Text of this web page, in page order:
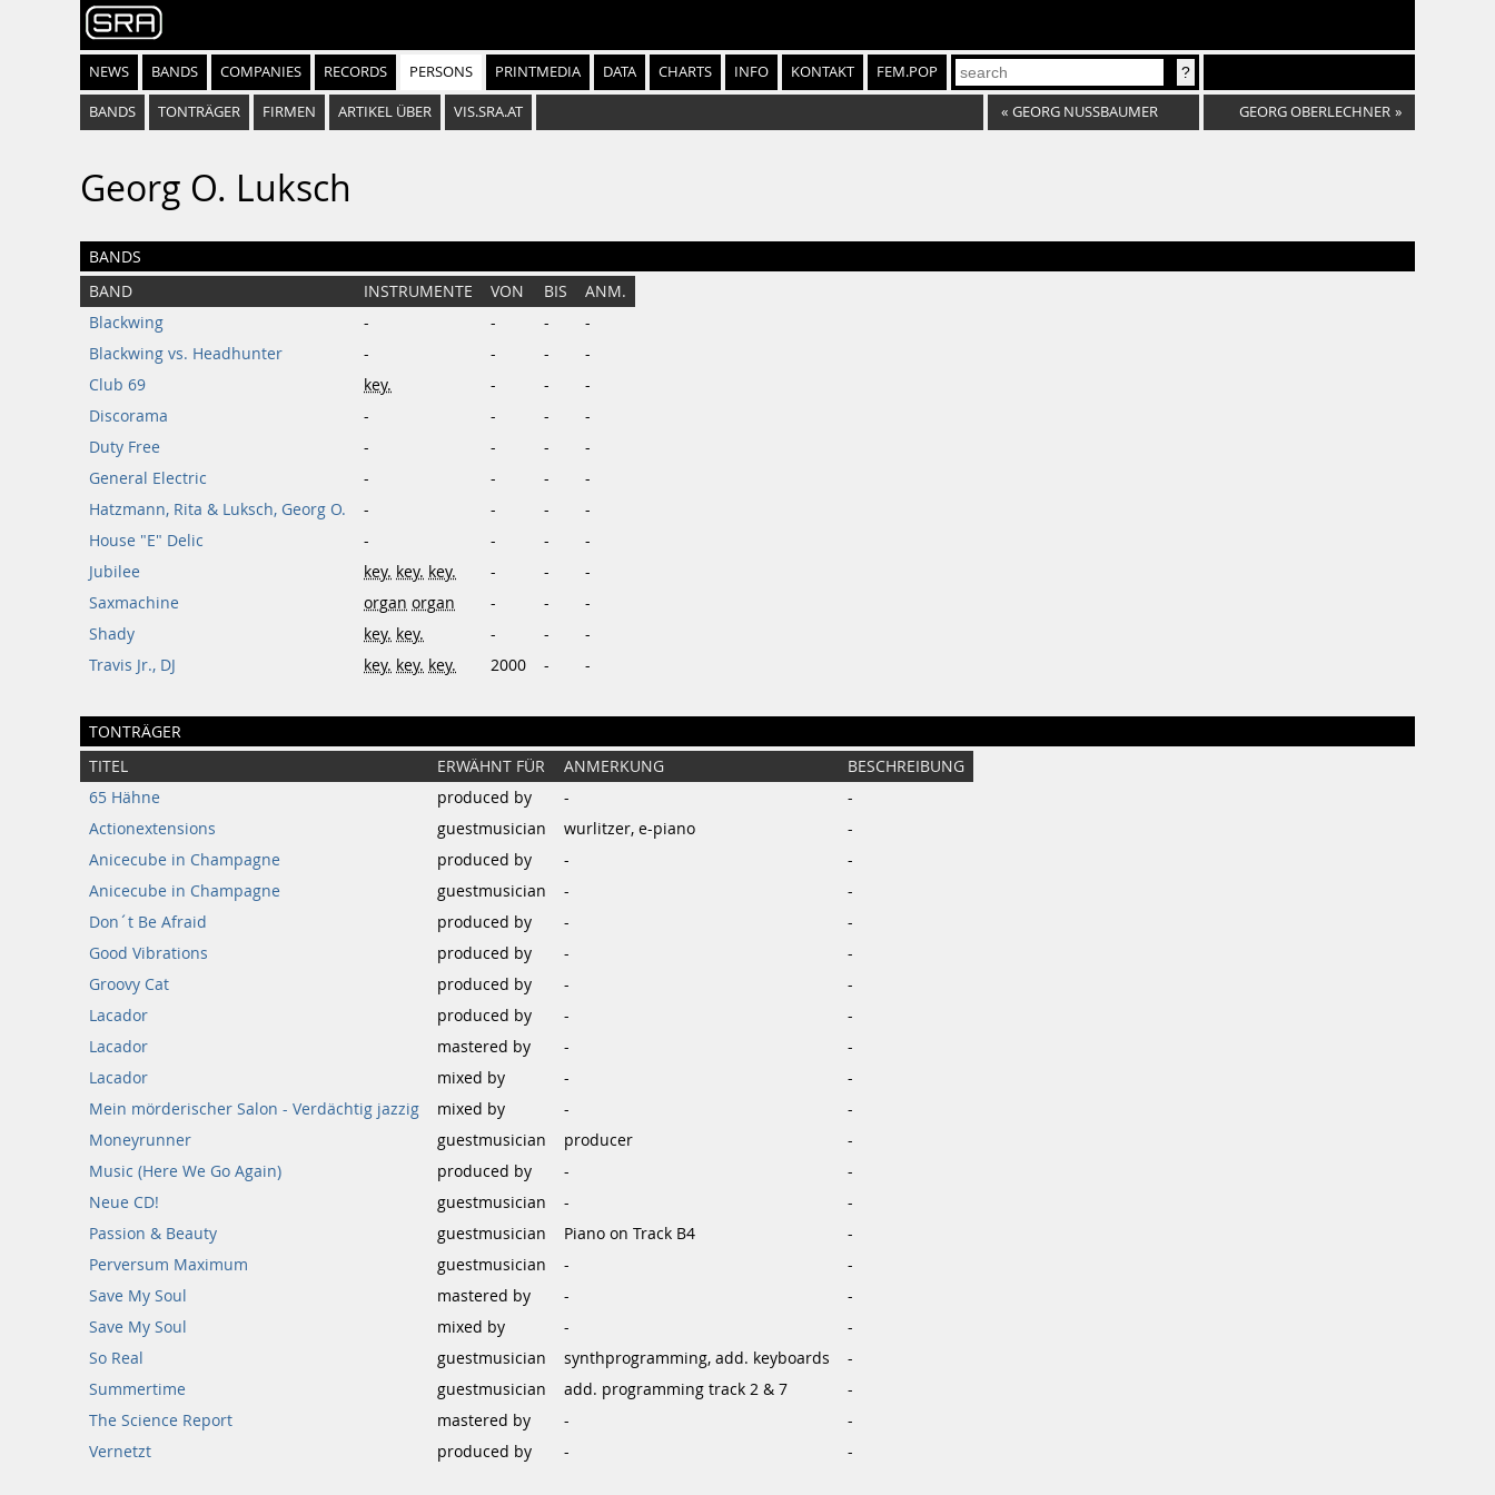
NEWS BANDS COMPANIES RECORDS PERSONS PRINTMEDIA DATA CHARTS INFO KONTAKT FEM.POP
BANDS TONTRÄGER FIRMEN ARTIKEL ÜBER VIS.SRA.AT « GEORG NUSSBAUMER GEORG OBERLECHNER »
Georg O. Luksch
BANDS
BAND INSTRUMENTE VON BIS
ANM.
Blackwing
- - -
-
Blackwing vs. Headhunter
- - -
-
Club 69
key. - -
-
Discorama
- - -
-
Duty Free
- - -
-
General Electric
- - -
-
Hatzmann, Rita & Luksch, Georg O.
- - -
-
House "E" Delic
- - -
-
Jubilee
key. key. key. - -
-
Saxmachine
organ organ - -
-
Shady
key. key. - -
-
Travis Jr., DJ
key. key. key. 2000 - -
TONTRÄGER
TITEL ERWÄHNT FÜR ANMERKUNG
BESCHREIBUNG
65 Hähne
produced by -
-
Actionextensions
guestmusician wurlitzer, e-piano
-
Anicecube in Champagne
produced by -
-
Anicecube in Champagne
guestmusician -
-
Don´t Be Afraid
produced by -
-
Good Vibrations
produced by -
-
Groovy Cat
produced by -
-
Lacador
produced by -
-
Lacador
mastered by -
-
Lacador
mixed by -
-
Mein mörderischer Salon - Verdächtig jazzig
mixed by -
-
Moneyrunner
guestmusician producer
-
Music (Here We Go Again)
produced by -
-
Neue CD!
guestmusician -
-
Passion & Beauty
guestmusician Piano on Track B4
-
Perversum Maximum
guestmusician -
-
Save My Soul
mastered by -
-
Save My Soul
mixed by -
-
So Real
guestmusician synthprogramming, add. keyboards
-
Summertime
guestmusician add. programming track 2 & 7
-
The Science Report
mastered by -
-
Vernetzt
produced by - -